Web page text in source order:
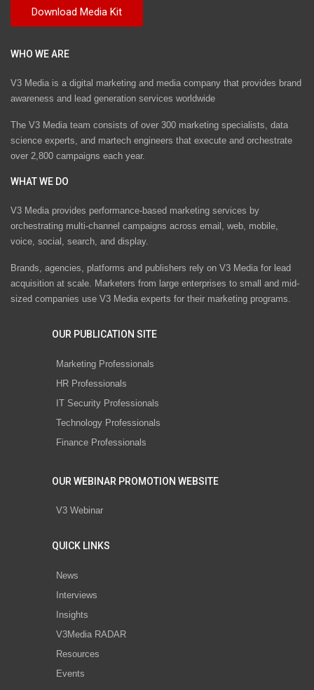
WHO WE ARE
V3 Media is a digital marketing and media company that provides brand
awareness and lead generation services worldwide
The V3 Media team consists of over 300 marketing specialists, data
science experts, and martech engineers that execute and orchestrate
over 2,800 campaigns each year.
WHAT WE DO
V3 Media provides performance-based marketing services by
orchestrating multi-channel campaigns across email, web, mobile,
voice, social, search, and display.
Brands, agencies, platforms and publishers rely on V3 Media for lead
acquisition at scale. Marketers from large enterprises to small and mid-
sized companies use V3 Media experts for their marketing programs.
OUR PUBLICATION SITE
Marketing Professionals
HR Professionals
IT Security Professionals
Technology Professionals
Finance Professionals
OUR WEBINAR PROMOTION WEBSITE
V3 Webinar
QUICK LINKS
News
Interviews
Insights
V3Media RADAR
Resources
Events